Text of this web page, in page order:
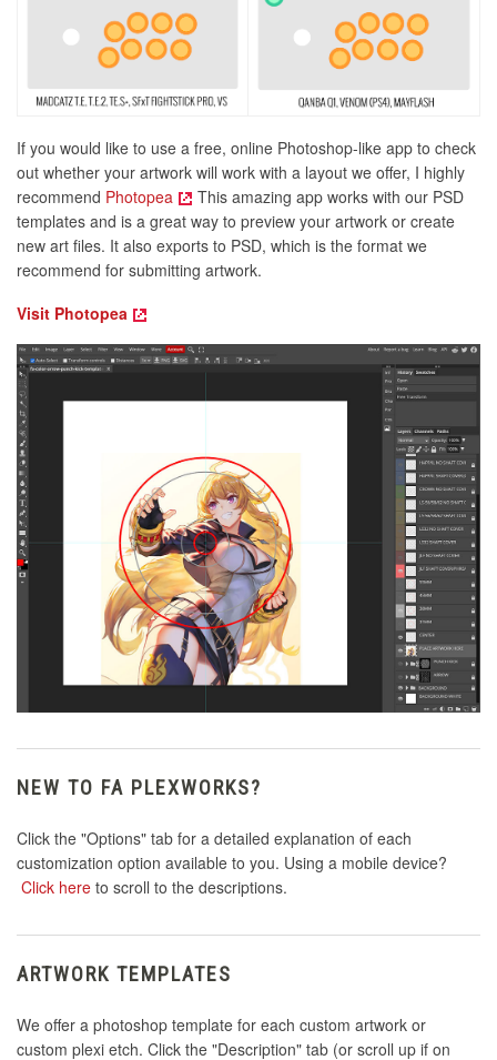
If you would like to use a free, online Photoshop-like app to check
out whether your artwork will work with a layout we offer, I highly
recommend Photopea
This amazing app works with our PSD
templates and is a great way to preview your artwork or create
new art files. It also exports to PSD, which is the format we
recommend for submitting artwork.
Visit Photopea
NEW TO FA PLEXWORKS?
Click the "Options" tab for a detailed explanation of each
customization option available to you. Using a mobile device?
Click here to scroll to the descriptions.
ARTWORK TEMPLATES
We offer a photoshop template for each custom artwork or
custom plexi etch. Click the "Description" tab (or scroll up if on